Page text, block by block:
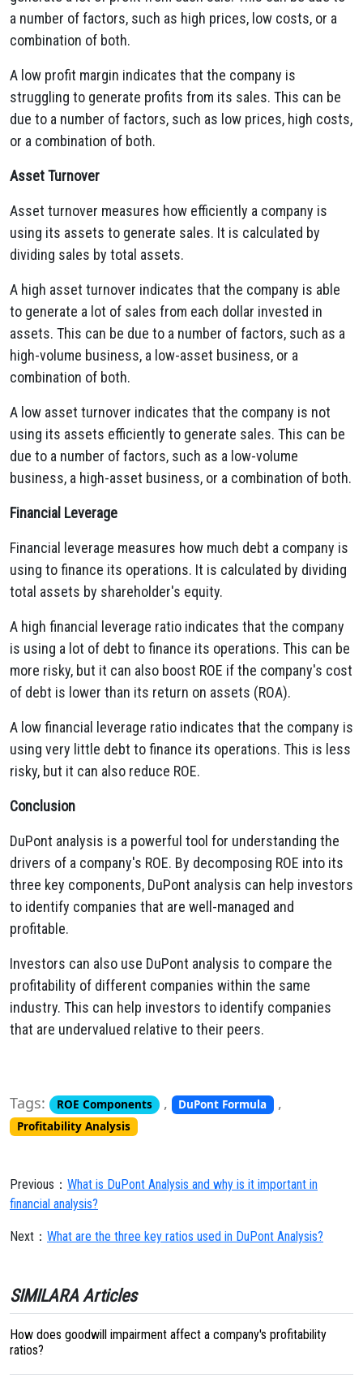
a number of factors, such as high prices, low costs, or a
combination of both.
A low profit margin indicates that the company is
struggling to generate profits from its sales. This can be
due to a number of factors, such as low prices, high costs,
or a combination of both.
Asset Turnover
Asset turnover measures how efficiently a company is
using its assets to generate sales. It is calculated by
dividing sales by total assets.
A high asset turnover indicates that the company is able
to generate a lot of sales from each dollar invested in
assets. This can be due to a number of factors, such as a
high-volume business, a low-asset business, or a
combination of both.
A low asset turnover indicates that the company is not
using its assets efficiently to generate sales. This can be
due to a number of factors, such as a low-volume
business, a high-asset business, or a combination of both.
Financial Leverage
Financial leverage measures how much debt a company is
using to finance its operations. It is calculated by dividing
total assets by shareholder's equity.
A high financial leverage ratio indicates that the company
is using a lot of debt to finance its operations. This can be
more risky, but it can also boost ROE if the company's cost
of debt is lower than its return on assets (ROA).
A low financial leverage ratio indicates that the company is
using very little debt to finance its operations. This is less
risky, but it can also reduce ROE.
Conclusion
DuPont analysis is a powerful tool for understanding the
drivers of a company's ROE. By decomposing ROE into its
three key components, DuPont analysis can help investors
to identify companies that are well-managed and
profitable.
Investors can also use DuPont analysis to compare the
profitability of different companies within the same
industry. This can help investors to identify companies
that are undervalued relative to their peers.
Tags: ROE Components , DuPont Formula ,
Profitability Analysis
Previous： What is DuPont Analysis and why is it important in
financial analysis?
Next： What are the three key ratios used in DuPont Analysis?
SIMILARA Articles
How does goodwill impairment affect a company's profitability
ratios?